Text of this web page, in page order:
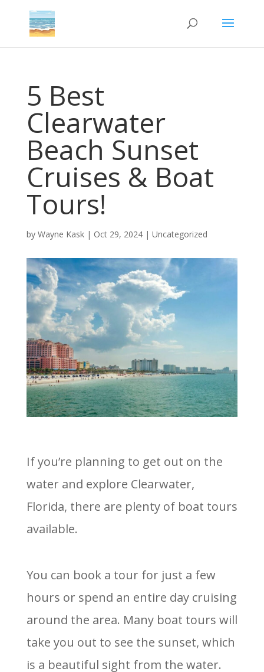
5 Best
Clearwater
Beach Sunset
Cruises & Boat
Tours!
by Wayne Kask| Oct 29, 2024| Uncategorized
If you’re planning to get out on the
water and explore Clearwater,
Florida, there are plenty of boat tours
available.
You can book a tour for just a few
hours or spend an entire day cruising
around the area. Many boat tours will
take you out to see the sunset, which
is a beautiful sight from the water.